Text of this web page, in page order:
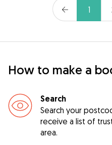
1
How to make a
Search
Search your
receive a list of
area.